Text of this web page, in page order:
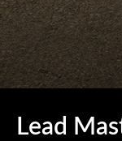
Lead